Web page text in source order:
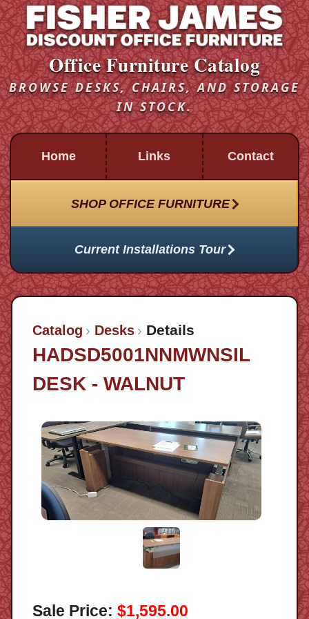
Office Furniture Catalog
BROWSE DESKS, CHAIRS, AND STORAGE
IN STOCK.
Home Links Contact
SHOP OFFICE FURNITURE
Current Installations Tour
Catalog Desks Details
HADSD5001NNMWNSIL
DESK - WALNUT
Sale Price: $1,595.00